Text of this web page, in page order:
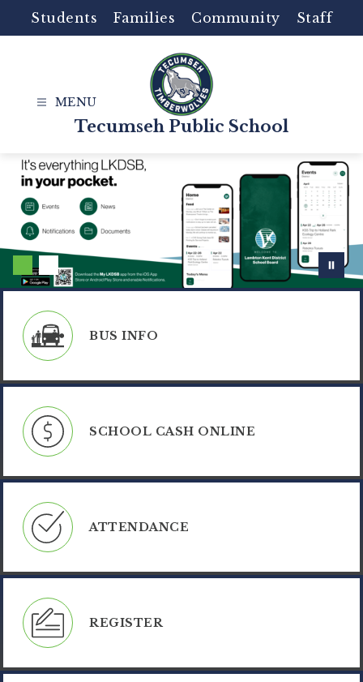
content
Students Families Community Staff
Tecumseh Public School
BUS INFO
SCHOOL CASH ONLINE
ATTENDANCE
REGISTER